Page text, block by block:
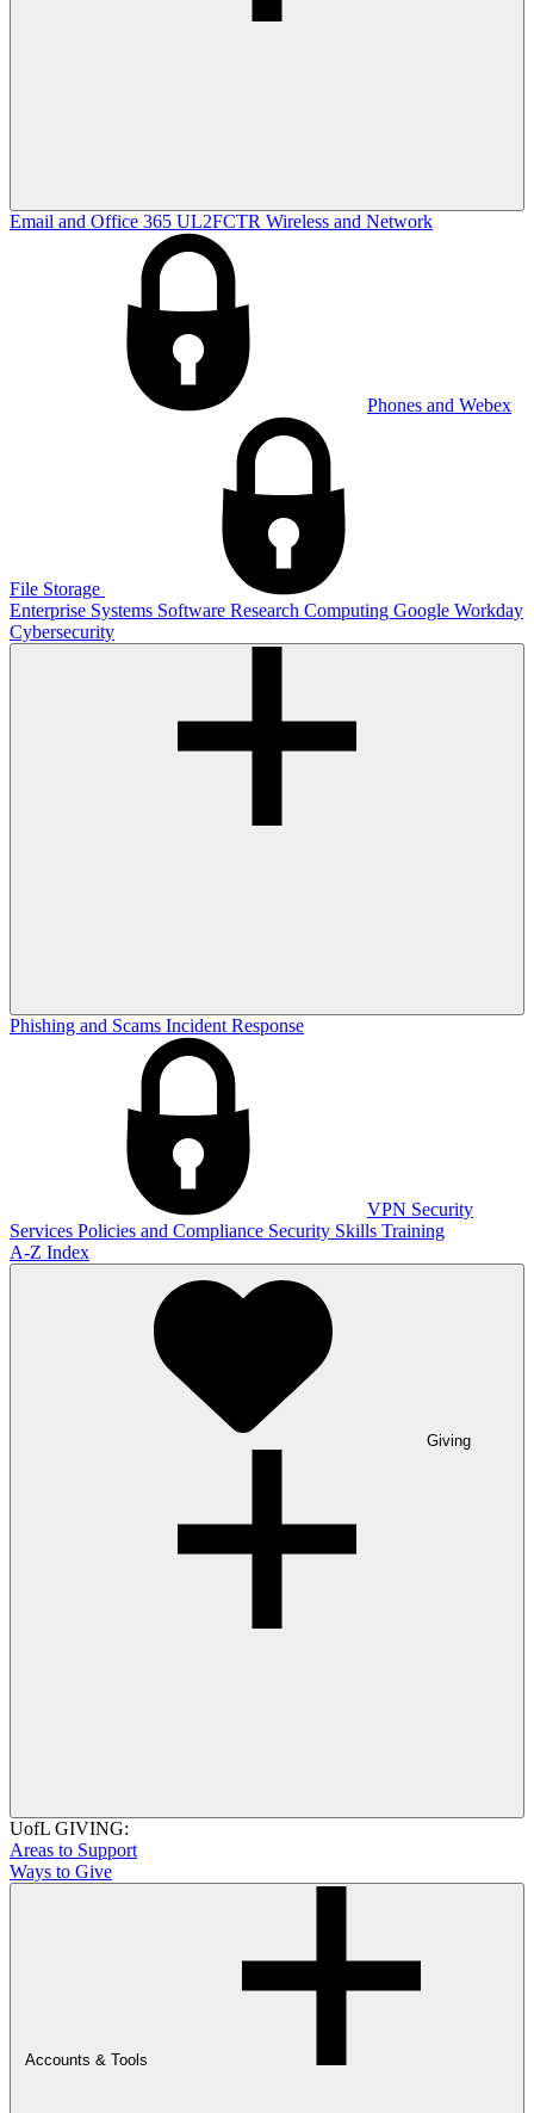
Email and Office 365 UL2FCTR Wireless and Network
Phones and Webex
File Storage
Enterprise Systems Software Research Computing Google Workday
Cybersecurity
Phishing and Scams Incident Response
VPN Security
Services Policies and Compliance Security Skills Training
A-Z Index
Giving
UofL GIVING:
Areas to Support
Ways to Give
Accounts & Tools